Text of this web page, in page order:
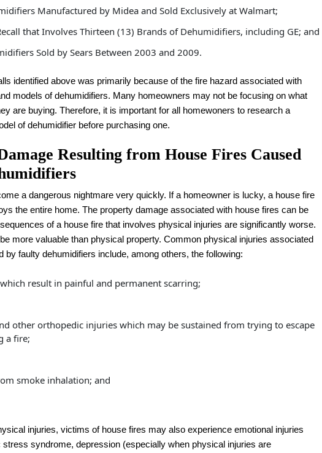
Manufactured by Midea and Sold Exclusively at Walmart;
that Involves Thirteen (13) Brands of Dehumidifiers, including GE; and
Sold by Sears Between 2003 and 2009.
identified above was primarily because of the fire hazard associated with
models of dehumidifiers. Many homeowners may not be focusing on what
are buying. Therefore, it is important for all homewoners to research a
of dehumidifier before purchasing one.
Resulting from House Fires Caused
a dangerous nightmare very quickly. If a homeowner is lucky, a house fire
the entire home. The property damage associated with house fires can be
of a house fire that involves physical injuries are significantly worse.
more valuable than physical property. Common physical injuries associated
by faulty dehumidifiers include, among others, the following:
result in painful and permanent scarring;
other orthopedic injuries which may be sustained from trying to escape
a fire;
smoke inhalation; and
injuries, victims of house fires may also experience emotional injuries
syndrome, depression (especially when physical injuries are